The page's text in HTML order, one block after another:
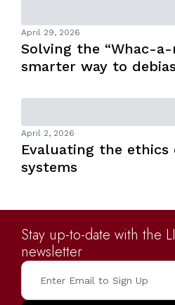
April 29, 2026
Solving the “Whac-a-
smarter way to
April 2, 2026
Evaluating the ethics
systems
Stay up-to-date with the
newsletter